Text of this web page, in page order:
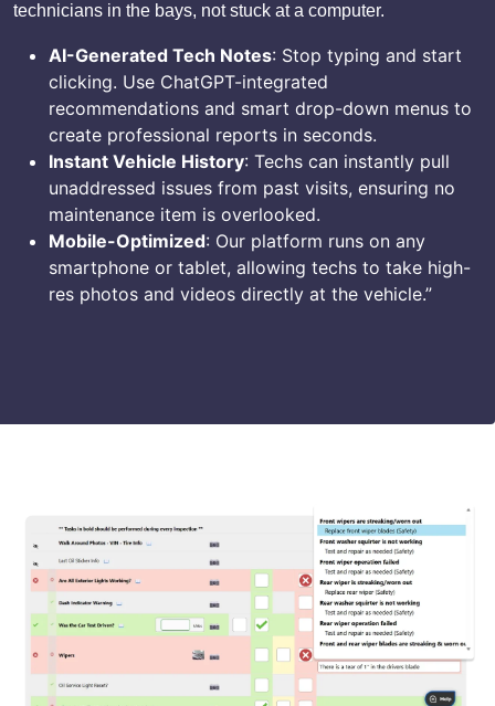
technicians in the bays, not stuck at a computer.
AI-Generated Tech Notes: Stop typing and start
clicking. Use ChatGPT-integrated
recommendations and smart drop-down menus to
create professional reports in seconds.
Instant Vehicle History: Techs can instantly pull
unaddressed issues from past visits, ensuring no
maintenance item is overlooked.
Mobile-Optimized: Our platform runs on any
smartphone or tablet, allowing techs to take high-
res photos and videos directly at the vehicle.”